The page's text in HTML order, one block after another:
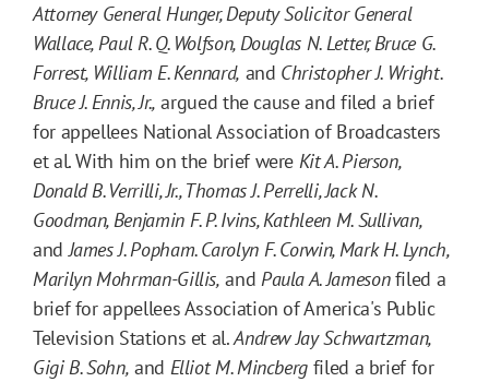
Attorney General Hunger, Deputy Solicitor General
Wallace, Paul R. Q. Wolfson, Douglas N. Letter, Bruce G.
Forrest, William E. Kennard, and Christopher J. Wright.
Bruce J. Ennis, Jr., argued the cause and filed a brief
for appellees National Association of Broadcasters
et al. With him on the brief were Kit A. Pierson,
Donald B. Verrilli, Jr., Thomas J. Perrelli, Jack N.
Goodman, Benjamin F. P. Ivins, Kathleen M. Sullivan,
andJames J. Popham. Carolyn F. Corwin, Mark H. Lynch,
Marilyn Mohrman-Gillis, and Paula A. Jamesonfiled a
brief for appellees Association of America's Public
Television Stations et al.Andrew Jay Schwartzman,
Gigi B. Sohn, and Elliot M. Mincberg filed a brief for